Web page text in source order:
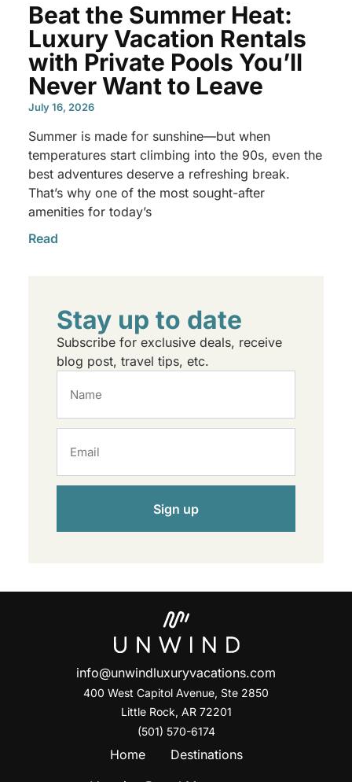
Beat the Summer Heat:
Luxury Vacation Rentals
with Private Pools You’ll
Never Want to Leave
July 16, 2026
Summer is made for sunshine—but when
temperatures start climbing into the 90s, even the
best adventures deserve a refreshing break.
That’s why one of the most sought-after
amenities for today’s
Read
Stay up to date
Subscribe for exclusive deals, receive
blog post, travel tips, etc.
Sign up
info@unwindluxuryvacations.com
400 West Capitol Avenue, Ste 2850
Little Rock, AR 72201
(501) 570-6174
Home
Destinations